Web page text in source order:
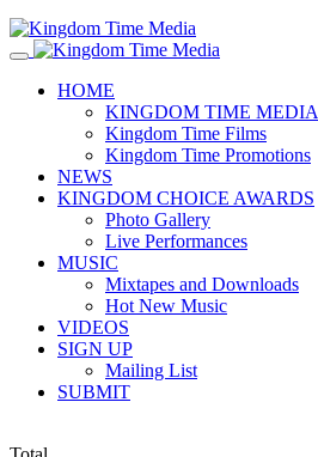
HOME
KINGDOM TIME MEDIA
Kingdom Time Films
Kingdom Time Promotions
NEWS
KINGDOM CHOICE AWARDS
Photo Gallery
Live Performances
MUSIC
Mixtapes and Downloads
Hot New Music
VIDEOS
SIGN UP
Mailing List
SUBMIT